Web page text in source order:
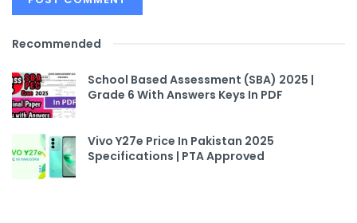
Recommended
School Based Assessment (SBA) 2025 |
Grade 6 With Answers Keys In PDF
Vivo Y27e Price In Pakistan 2025
Specifications | PTA Approved